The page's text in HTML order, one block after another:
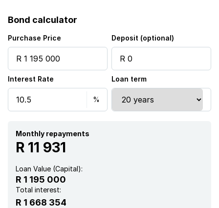
Garden
Paving
Built In braai
Bond calculator
Purchase Price Deposit (optional)
Interest Rate Loan term
Monthly repayments
R 11 931
Loan Value (Capital):
R 1 195 000
Total interest:
R 1 668 354